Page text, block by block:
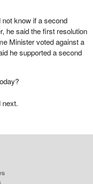
know if a second
he said the first resolution
Minister voted against a
he supported a second